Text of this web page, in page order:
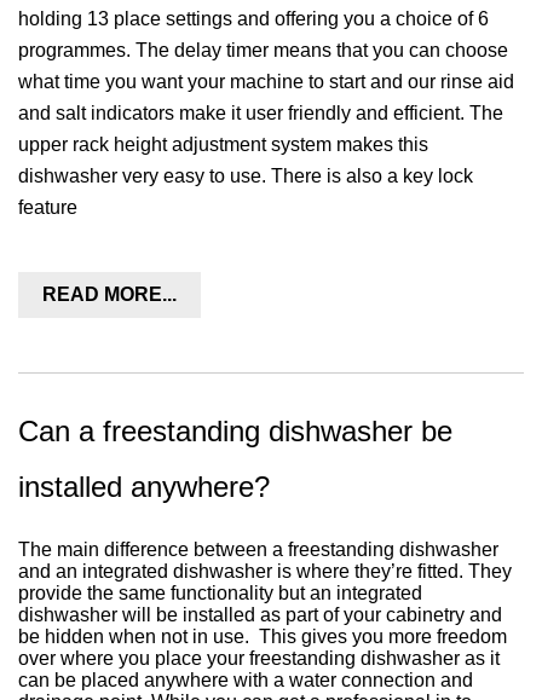
holding 13 place settings and offering you a choice of 6
programmes. The delay timer means that you can choose
what time you want your machine to start and our rinse aid
and salt indicators make it user friendly and efficient. The
upper rack height adjustment system makes this
dishwasher very easy to use. There is also a key lock
feature
READ MORE...
Can a freestanding dishwasher be
installed anywhere?
The main difference between a freestanding dishwasher
and an integrated dishwasher is where they’re fitted. They
provide the same functionality but an integrated
dishwasher will be installed as part of your cabinetry and
be hidden when not in use. This gives you more freedom
over where you place your freestanding dishwasher as it
can be placed anywhere with a water connection and